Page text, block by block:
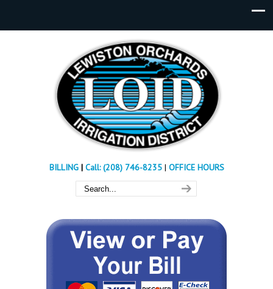
BILLING| Call: (208) 746-8235 | OFFICE HOURS